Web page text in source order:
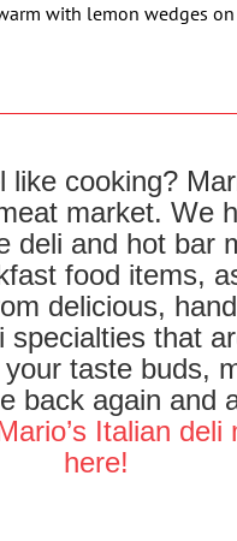
with lemon wedges
like cooking?
market. We
deli and hot bar
food items,
delicious,
specialties that
taste buds,
back again and
Italian deli
here!